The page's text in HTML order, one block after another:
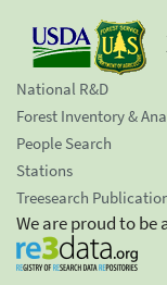
National R&D
Forest Inventory &
People Search
Stations
Treesearch
We are proud to